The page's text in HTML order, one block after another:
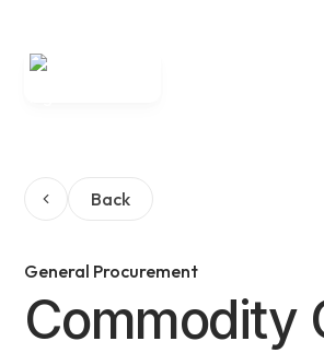
Back
General Procurement
Commodity